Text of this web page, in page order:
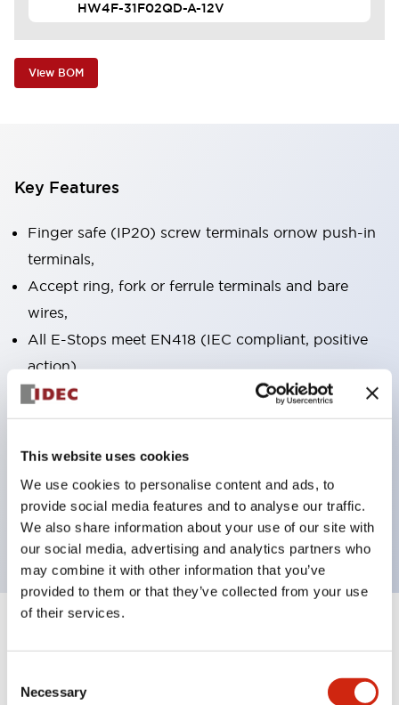
This website uses cookies
We use cookies to personalise content and ads, to
provide social media features and to analyse our traffic.
We also share information about your use of our site with
our social media, advertising and analytics partners who
may combine it with other information that you’ve
provided to them or that they’ve collected from your use
of their services.
Selection
Necessary
HW4F-31F02QD-A-12V
View BOM
Key Features
Finger safe (IP20) screw terminals ornow push-in
terminals,
Accept ring, fork or ferrule terminals and bare
wires,
All E-Stops meet EN418 (IEC compliant, positive
action),
UL listed, CSA certified, TUV approved, and CE
marked,
Super bright LED illumination,
operating range from 5mA at 3V AC/DC to 10A at
120V AC